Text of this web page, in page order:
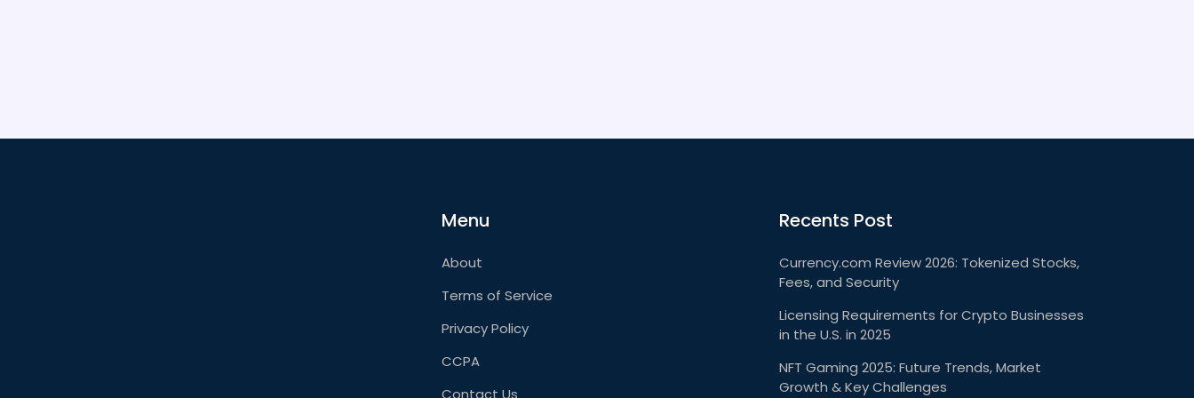
Menu
About
Terms of Service
Privacy Policy
CCPA
Contact Us
Recents Post
Currency.com Review 2026: Tokenized Stocks,
Fees, and Security
Licensing Requirements for Crypto Businesses
in the U.S. in 2025
NFT Gaming 2025: Future Trends, Market
Growth & Key Challenges